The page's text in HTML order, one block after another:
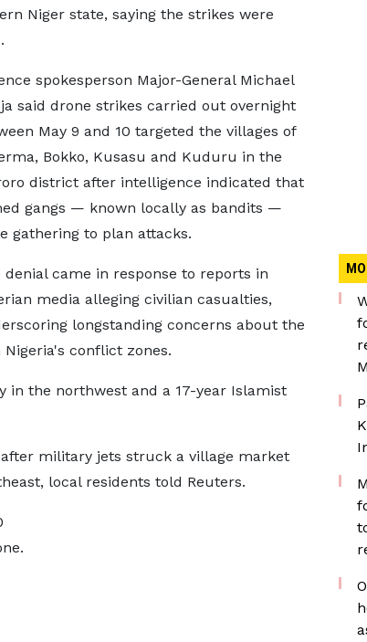
Niger state, saying the strikes were
spokesperson Major-General Michael
said drone strikes carried out overnight
May 9 and 10 targeted the villages ​of
Bokko, Kusasu and Kuduru in the
​district after intelligence indicated that
gangs — known ⁠locally as bandits —
gathering to plan attacks.
denial came ​in response to reports in
media alleging civilian casualties,
longstanding concerns about the
conflict zones.
in the northwest and ​a 17-year Islamist
military jets struck a village market
local residents told Reuters.